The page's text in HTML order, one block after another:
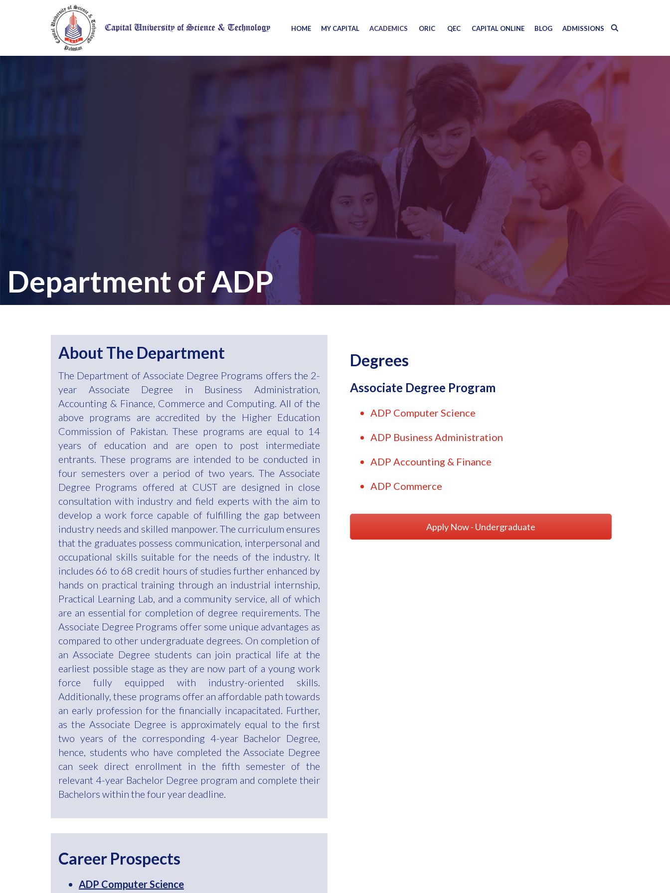
HOME MY CAPITAL ACADEMICS ORIC QEC CAPITAL ONLINE BLOG ADMISSIONS
Department of ADP
About The Department
The Department of Associate Degree Programs offers the 2-
year Associate Degree in Business Administration,
Accounting & Finance, Commerce and Computing. All of the
above programs are accredited by the Higher Education
Commission of Pakistan. These programs are equal to 14
years of education and are open to post intermediate
entrants. These programs are intended to be conducted in
four semesters over a period of two years. The Associate
Degree Programs offered at CUST are designed in close
consultation with industry and field experts with the aim to
develop a work force capable of fulfilling the gap between
industry needs and skilled manpower. The curriculum ensures
that the graduates possess communication, interpersonal and
occupational skills suitable for the needs of the industry. It
includes 66 to 68 credit hours of studies further enhanced by
hands on practical training through an industrial internship,
Practical Learning Lab, and a community service, all of which
are an essential for completion of degree requirements. The
Associate Degree Programs offer some unique advantages as
compared to other undergraduate degrees. On completion of
an Associate Degree students can join practical life at the
earliest possible stage as they are now part of a young work
force fully equipped with industry-oriented skills.
Additionally, these programs offer an affordable path towards
an early profession for the financially incapacitated. Further,
as the Associate Degree is approximately equal to the first
two years of the corresponding 4-year Bachelor Degree,
hence, students who have completed the Associate Degree
can seek direct enrollment in the fifth semester of the
relevant 4-year Bachelor Degree program and complete their
Bachelors within the four year deadline.
Degrees
Associate Degree Program
ADP Computer Science
ADP Business Administration
ADP Accounting & Finance
ADP Commerce
Apply Now - Undergraduate
Career Prospects
ADP Computer Science